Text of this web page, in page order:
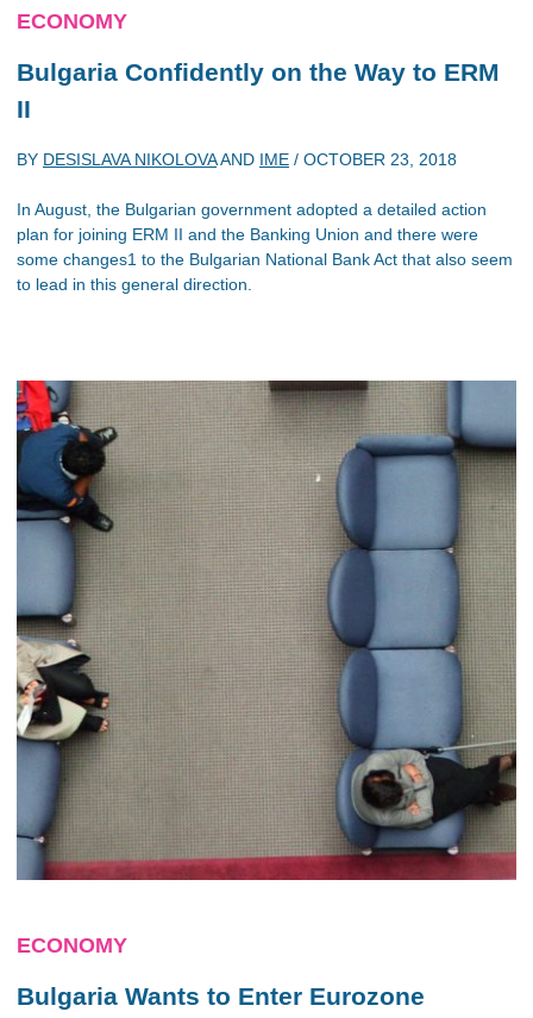
ECONOMY
Bulgaria Confidently on the Way to ERM
II
BY DESISLAVA NIKOLOVAAND IME / OCTOBER 23, 2018
In August, the Bulgarian government adopted a detailed action
plan for joining ERM II and the Banking Union and there were
some changes1 to the Bulgarian National Bank Act that also seem
to lead in this general direction.
ECONOMY
Bulgaria Wants to Enter Eurozone